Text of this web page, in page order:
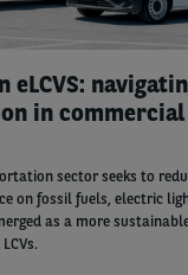
eLCVS:
in
sector seeks to
on fossil fuels, electric
as a more